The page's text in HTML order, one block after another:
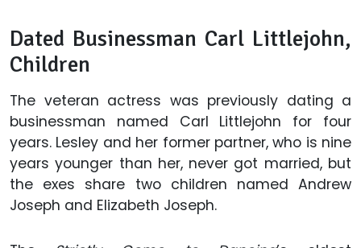
Dated Businessman Carl Littlejohn,
Children
The veteran actress was previously dating a
businessman named Carl Littlejohn for four
years. Lesley and her former partner, who is nine
years younger than her, never got married, but
the exes share two children named Andrew
Joseph and Elizabeth Joseph.